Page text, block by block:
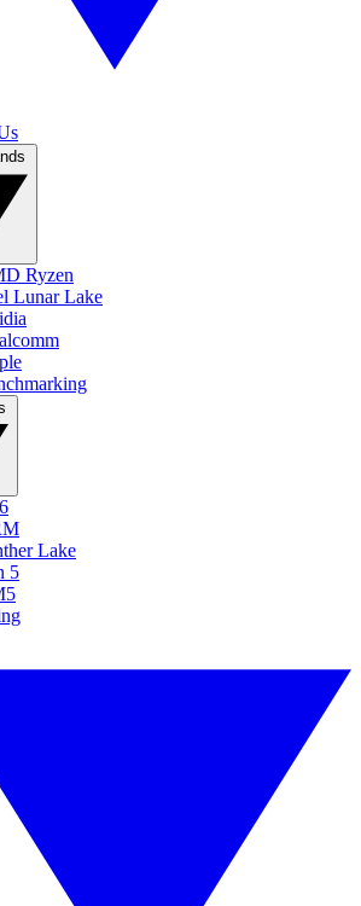
Ryzen
Lunar Lake
Lake
5